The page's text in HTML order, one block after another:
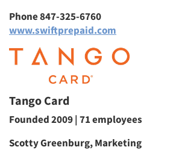
Phone 847-325-6760
www.swiftprepaid.com
Tango Card
Founded 2009 | 71 employees
Scotty Greenburg, Marketing